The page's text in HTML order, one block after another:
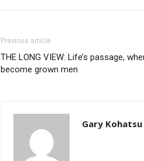
Previous article
THE LONG VIEW: Life’s passage,
become grown men
Gary Kohatsu